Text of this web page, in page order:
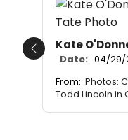
Kate
Date: 04/29/
From: Photos:
Todd Lincoln in
Previous